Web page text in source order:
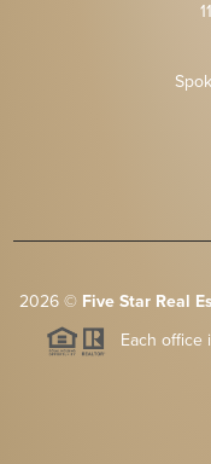
2026© Five Star Real
Each office